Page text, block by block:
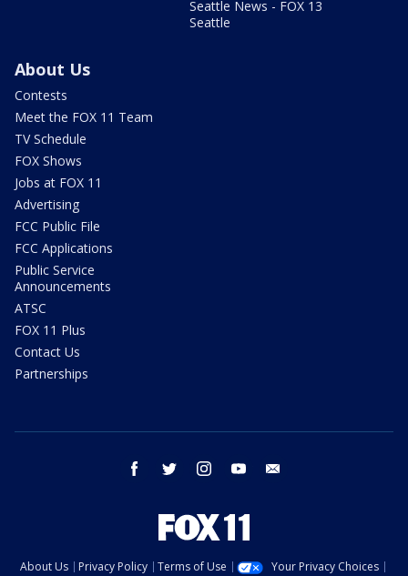
Seattle News - FOX 13
Seattle
About Us
Contests
Meet the FOX 11 Team
TV Schedule
FOX Shows
Jobs at FOX 11
Advertising
FCC Public File
FCC Applications
Public Service
Announcements
ATSC
FOX 11 Plus
Contact Us
Partnerships
facebook twitter instagram youtube
About Us Privacy Policy Terms of Use Your Privacy Choices